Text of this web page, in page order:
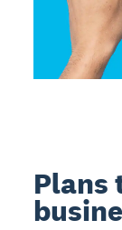
Plans